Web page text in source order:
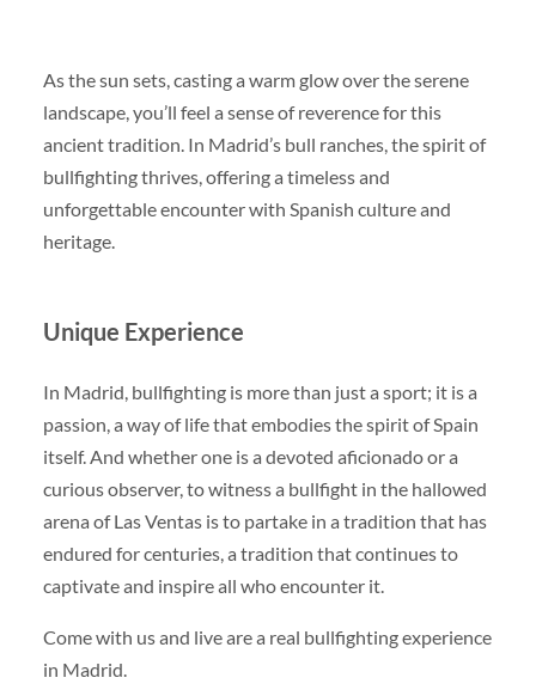
As the sun sets, casting a warm glow over the serene
landscape, you’ll feel a sense of reverence for this
ancient tradition. In Madrid’s bull ranches, the spirit of
bullfighting thrives, offering a timeless and
unforgettable encounter with Spanish culture and
heritage.
Unique Experience
In Madrid, bullfighting is more than just a sport; it is a
passion, a way of life that embodies the spirit of Spain
itself. And whether one is a devoted aficionado or a
curious observer, to witness a bullfight in the hallowed
arena of Las Ventas is to partake in a tradition that has
endured for centuries, a tradition that continues to
captivate and inspire all who encounter it.
Come with us and live are a real bullfighting experience
in Madrid.